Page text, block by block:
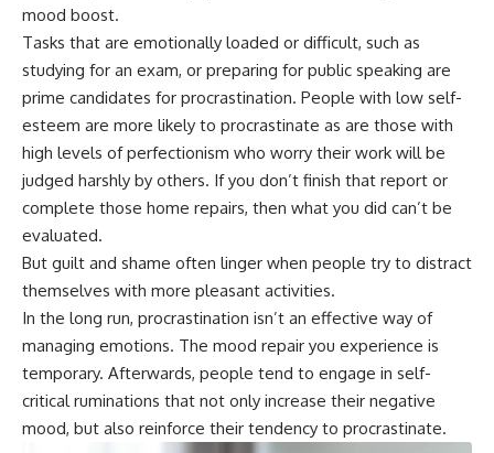
mood boost.
Tasks that are emotionally loaded or difficult, such as
studying for an exam, or preparing for public speaking are
prime candidates for procrastination. People with low self-
esteem are more likely to procrastinate as are those with
high levels of perfectionism who worry their work will be
judged harshly by others. If you don’t finish that report or
complete those home repairs, then what you did can’t be
evaluated.
But guilt and shame often linger when people try to distract
themselves with more pleasant activities.
In the long run, procrastination isn’t an effective way of
managing emotions. The mood repair you experience is
temporary. Afterwards, people tend to engage in self-
critical ruminations that not only increase their negative
mood, but also reinforce their tendency to procrastinate.